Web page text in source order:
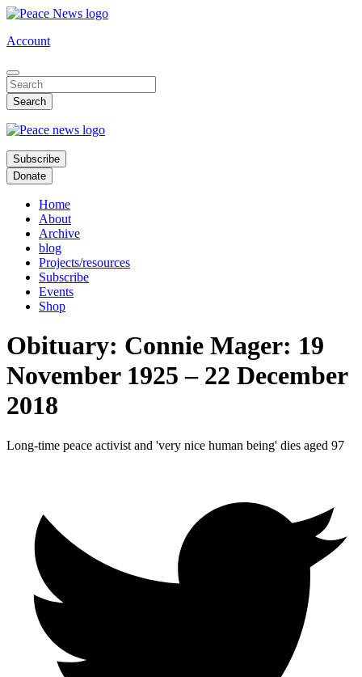
Skip
main
Account
Subscribe
Donate
Home
About
Archive
blog
Projects/resources
Subscribe
Events
Shop
Obituary: Connie Mager: 19
November 1925 – 22 December
2018
Long-time peace activist and 'very nice human being' dies aged 97